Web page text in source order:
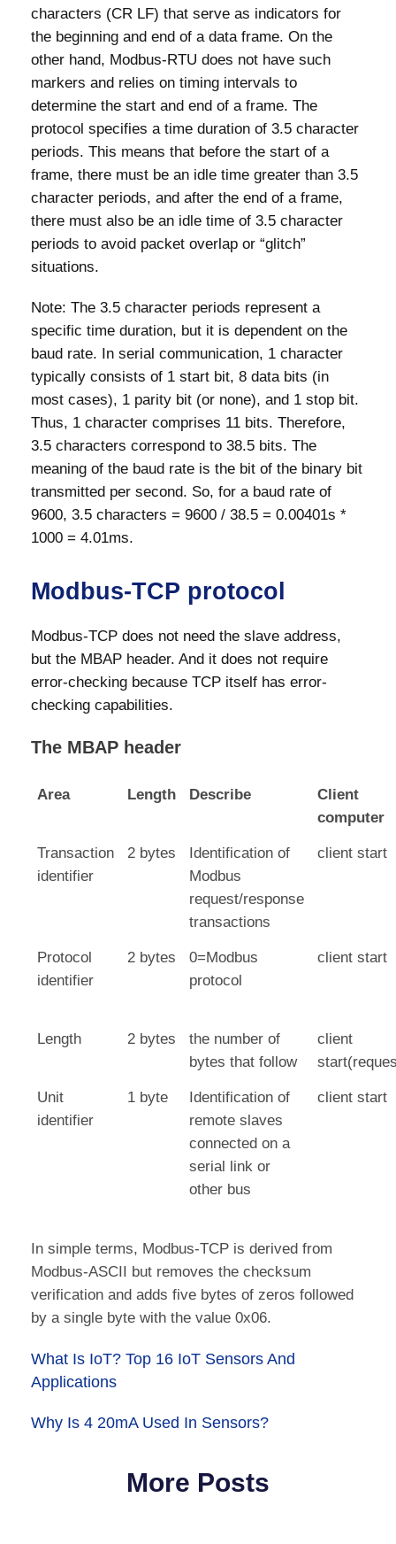
characters (CR LF) that serve as indicators for
the beginning and end of a data frame. On the
other hand, Modbus-RTU does not have such
markers and relies on timing intervals to
determine the start and end of a frame. The
protocol specifies a time duration of 3.5 character
periods. This means that before the start of a
frame, there must be an idle time greater than 3.5
character periods, and after the end of a frame,
there must also be an idle time of 3.5 character
periods to avoid packet overlap or “glitch”
situations.
Note: The 3.5 character periods represent a
specific time duration, but it is dependent on the
baud rate. In serial communication, 1 character
typically consists of 1 start bit, 8 data bits (in
most cases), 1 parity bit (or none), and 1 stop bit.
Thus, 1 character comprises 11 bits. Therefore,
3.5 characters correspond to 38.5 bits. The
meaning of the baud rate is the bit of the binary bit
transmitted per second. So, for a baud rate of
9600, 3.5 characters = 9600 / 38.5 = 0.00401s *
1000 = 4.01ms.
Modbus-TCP protocol
Modbus-TCP does not need the slave address,
but the MBAP header. And it does not require
error-checking because TCP itself has error-
checking capabilities.
The MBAP header
Area Length Describe
Client
computer
Transaction
identifier
2 bytes
Identification of
Modbus
request/response
transactions
client start
Protocol
identifier
2 bytes
0=Modbus
protocol
client start
Length 2 bytes
the number of
bytes that follow
client
Unit
identifier
1 byte
Identification of
remote slaves
connected on a
serial link or
other bus
client start
In simple terms, Modbus-TCP is derived from
Modbus-ASCII but removes the checksum
verification and adds five bytes of zeros followed
by a single byte with the value 0x06.
What Is IoT? Top 16 IoT Sensors And
Applications
Why Is 4 20mA Used In Sensors?
More Posts